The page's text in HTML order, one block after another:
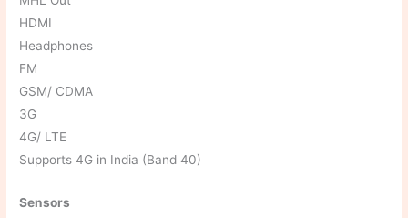
HDMI
Headphones
FM
GSM/ CDMA
3G
4G/ LTE
Supports 4G in India (Band 40)
Sensors